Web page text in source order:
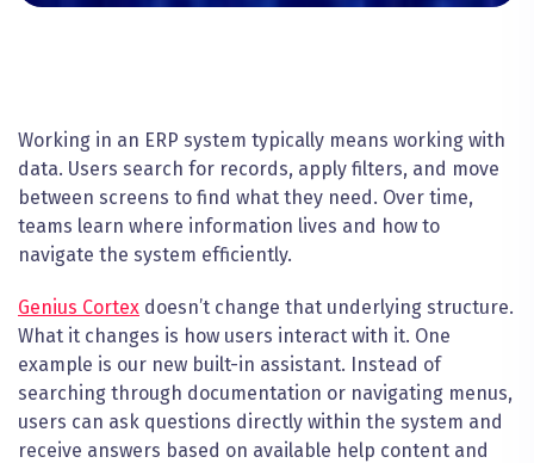
Working in an ERP system typically means working with
data. Users search for records, apply filters, and move
between screens to find what they need. Over time,
teams learn where information lives and how to
navigate the system efficiently.
Genius Cortex doesn’t change that underlying structure.
What it changes is how users interact with it. One
example is our new built-in assistant. Instead of
searching through documentation or navigating menus,
users can ask questions directly within the system and
receive answers based on available help content and